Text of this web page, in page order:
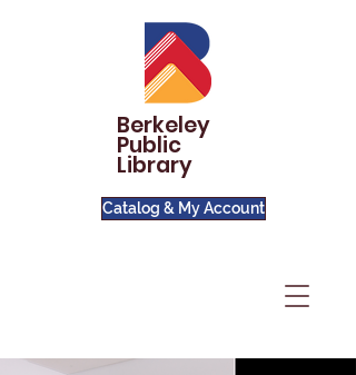
Berkeley
Public
Library
Catalog & My Account